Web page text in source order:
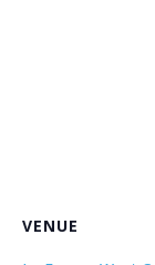
VENUE